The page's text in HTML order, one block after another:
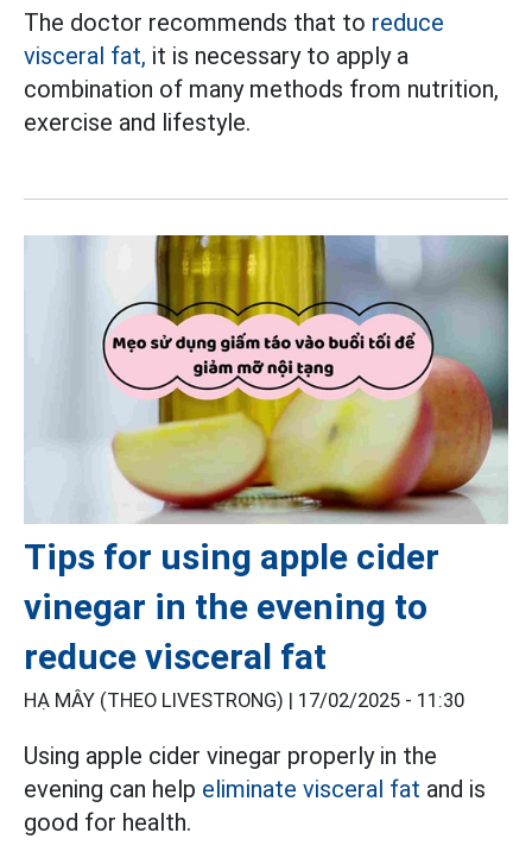
The doctor recommends that to reduce
visceral fat, it is necessary to apply a
combination of many methods from nutrition,
exercise and lifestyle.
Tips for using apple cider
vinegar in the evening to
reduce visceral fat
HẠ MÂY (THEO LIVESTRONG) | 17/02/2025 - 11:30
Using apple cider vinegar properly in the
evening can help eliminate visceral fat and is
good for health.